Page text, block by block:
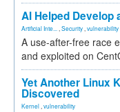
AI Helped Develop
Artificial Inte... Security vulnerability
A use-after-free race
and exploited on
Yet Another Linux
Discovered
Kernel vulnerability